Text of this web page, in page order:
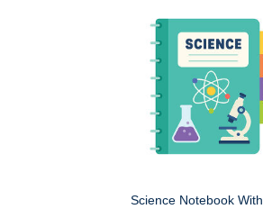
Science Notebook With